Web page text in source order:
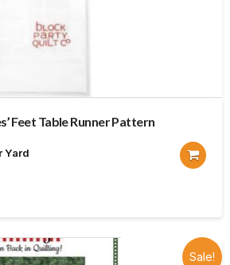
Feet Table Runner Pattern
Yard
Sale!